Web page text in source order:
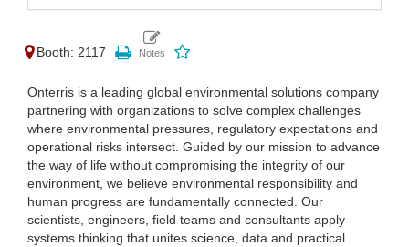
Booth: 2117
Onterris is a leading global environmental solutions company
partnering with organizations to solve complex challenges
where environmental pressures, regulatory expectations and
operational risks intersect. Guided by our mission to advance
the way of life without compromising the integrity of our
environment, we believe environmental responsibility and
human progress are fundamentally connected. Our
scientists, engineers, field teams and consultants apply
systems thinking that unites science, data and practical